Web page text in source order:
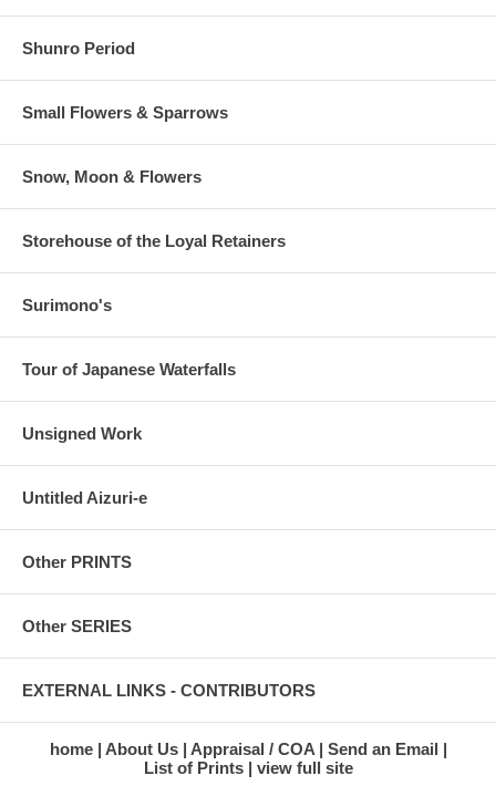
Shunro Period
Small Flowers & Sparrows
Snow, Moon & Flowers
Storehouse of the Loyal Retainers
Surimono's
Tour of Japanese Waterfalls
Unsigned Work
Untitled Aizuri-e
Other PRINTS
Other SERIES
EXTERNAL LINKS - CONTRIBUTORS
home About Us Appraisal / COA
Send an Email
List of Prints
view full site